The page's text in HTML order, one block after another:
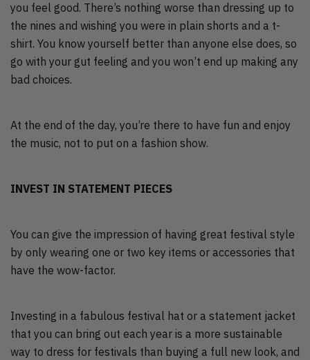
you feel good. There’s nothing worse than dressing up to
the nines and wishing you were in plain shorts and a t-
shirt. You know yourself better than anyone else does, so
go with your gut feeling and you won’t end up making any
bad choices.
At the end of the day, you’re there to have fun and enjoy
the music, not to put on a fashion show.
INVEST IN STATEMENT PIECES
You can give the impression of having great festival style
by only wearing one or two key items or accessories that
have the wow-factor.
Investing in a fabulous festival hat or a statement jacket
that you can bring out each year is a more sustainable
way to dress for festivals than buying a full new look, and